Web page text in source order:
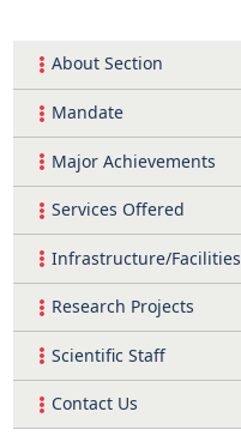
About Section
Mandate
Major Achievements
Services Offered
Infrastructure/Facilities
Research Projects
Scientific Staff
Contact Us